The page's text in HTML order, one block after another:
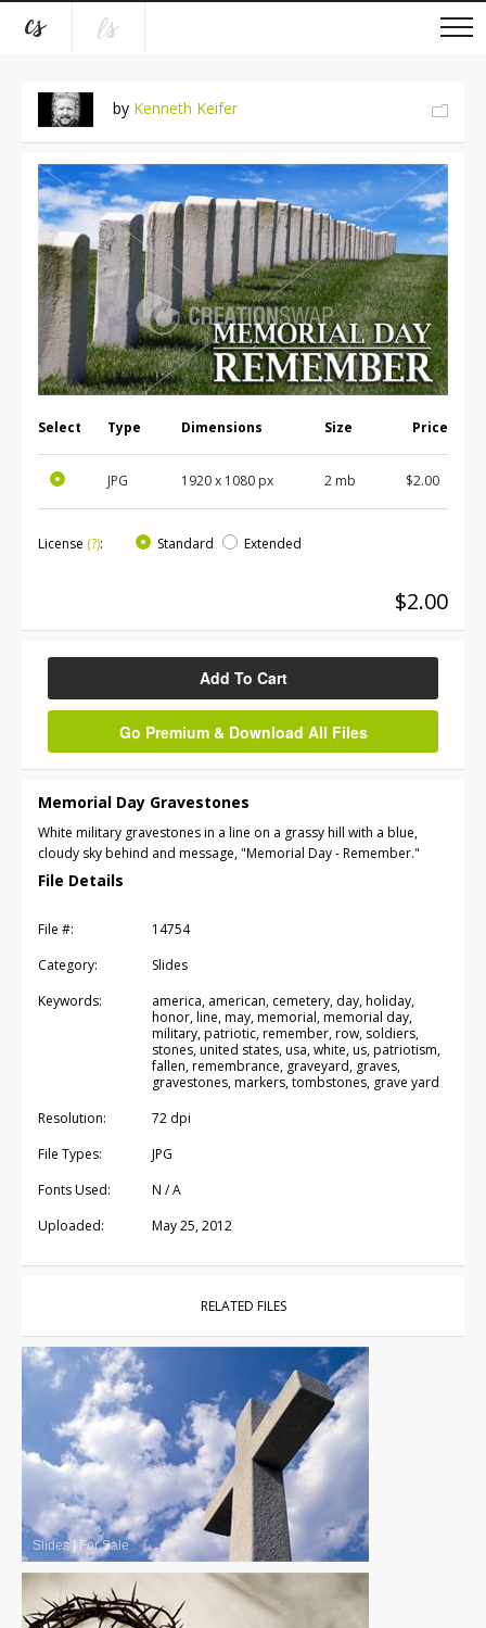
by Kenneth Keifer
Select Type Dimensions Size Price
JPG 1920 x 1080 px 2 mb $2.00
License (?): Standard Extended
$2.00
Add To Cart
Go Premium & Download All Files
Memorial Day Gravestones
White military gravestones in a line on a grassy hill with a blue,
cloudy sky behind and message, "Memorial Day - Remember."
File Details
File #:
14754
Category:
Slides
Keywords:
america, american, cemetery, day, holiday,
honor, line, may, memorial, memorial day,
military, patriotic, remember, row, soldiers,
stones, united states, usa, white, us, patriotism,
fallen, remembrance, graveyard, graves,
gravestones, markers, tombstones, grave yard
Resolution:
72 dpi
File Types:
JPG
Fonts Used:
N / A
Uploaded:
May 25, 2012
RELATED FILES
Slides | For Sale